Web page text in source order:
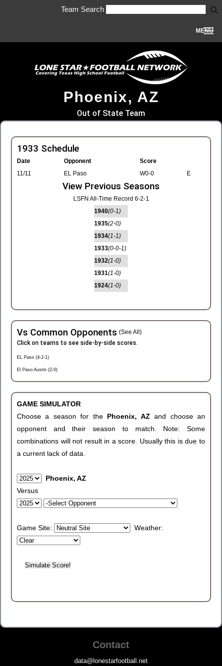
Team Search
MENU
Phoenix, AZ
Out of State Team
1933 Schedule
Date Opponent
Score
11/11
EL Paso W0-0 E
View Previous Seasons
LSFN All-Time Record 6-2-1
1940(0-1)
1935(2-0)
1934(1-1)
1933(0-0-1)
1932(1-0)
1931(1-0)
1924(1-0)
Vs Common Opponents (See All)
Click on teams to see side-by-side scores.
EL Paso (4-2-1)
El Paso Austin (2-0)
GAME SIMULATOR
Choose a season for the Phoenix, AZand choose an
opponent and their season to match. Note: Some
combinations will not result in a score. Usually this is due to
a current lack of data.
Phoenix, AZ
Versus
Game Site: Weather:
Contact
data@lonestarfootball.net